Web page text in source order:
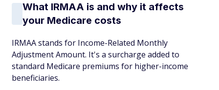
What IRMAA is and why it affects
your Medicare costs
IRMAA stands for Income-Related Monthly
Adjustment Amount. It's a surcharge added to
standard Medicare premiums for higher-income
beneficiaries.